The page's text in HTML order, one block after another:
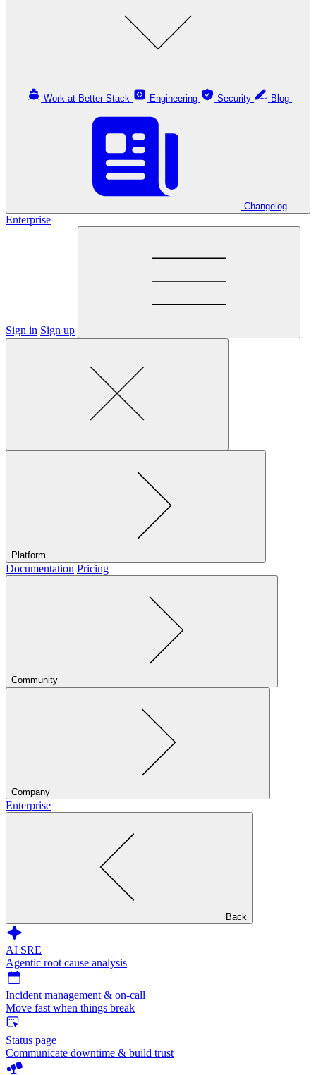
Work at Better Stack Engineering Security
Changelog
Enterprise
Sign in Sign up
Platform
Documentation Pricing
Community
Company
Enterprise
Back
AI SRE
Agentic root cause analysis
Incident management & on-call
Move fast when things break
Status page
Communicate downtime & build trust